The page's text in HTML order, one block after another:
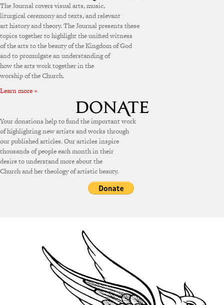
The Journal covers visual arts, music,
liturgical ceremony and texts, and relevant
art history and theory. The Journal presents these
topics together to highlight the unified witness
of the arts to the beauty of the Kingdom of God
and to promulgate an understanding of
how the arts work together in the
worship of the Church.
Learn more »
Your donations help to fund the important work
of highlighting new artists and works through
our published articles. Our articles inspire
thousands of people each month in their
desire to understand more about the
Church and her theology of artistic beauty.